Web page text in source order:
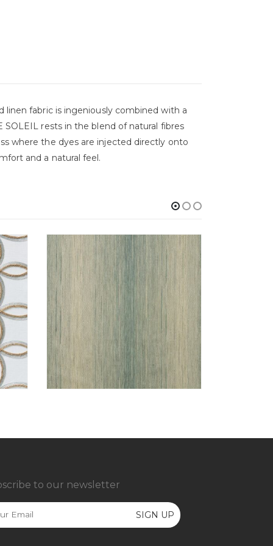
linen fabric is ingeniously combined with a
rests in the blend of natural fibres
where the dyes are injected directly onto
and a natural feel.
to our newsletter